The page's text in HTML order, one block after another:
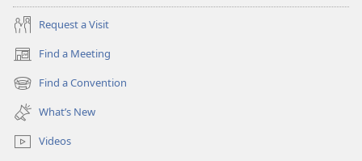
Request a Visit
Find a Meeting
(opens
new
window)
Find a Convention
(opens
new
window)
What’s New
Videos